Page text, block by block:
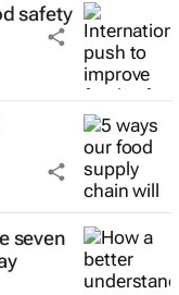
safety
seven